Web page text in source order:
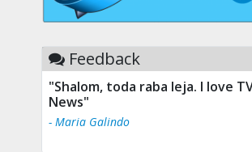
Feedback
"Shalom, toda raba leja. I love
News"
- Maria Galindo